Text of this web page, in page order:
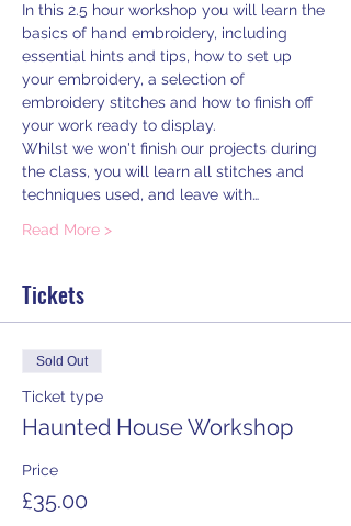
In this 2.5 hour workshop you will learn the
basics of hand embroidery, including
essential hints and tips, how to set up
your embroidery, a selection of
embroidery stitches and how to finish off
your work ready to display.
Whilst we won't finish our projects during
the class, you will learn all stitches and
techniques used, and leave with…
Read More >
Tickets
Sold Out
Ticket type
Haunted House Workshop
Price
£35.00